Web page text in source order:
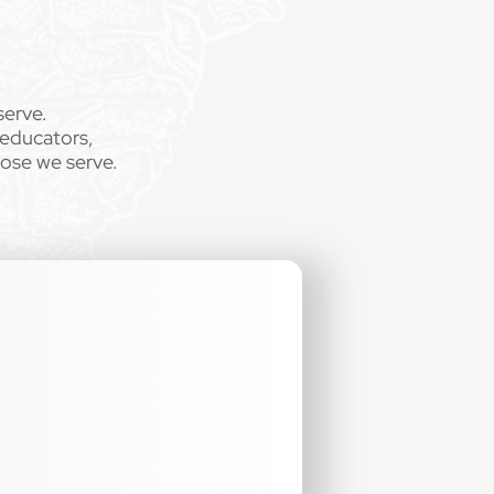
we serve.